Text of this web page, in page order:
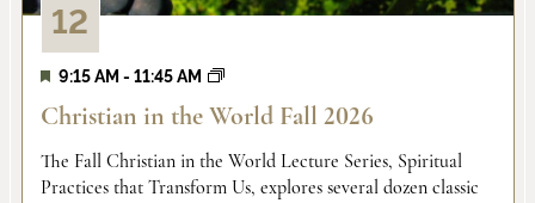
12
9:15 AM - 11:45 AM
Christian in the World Fall 2026
The Fall Christian in the World Lecture Series, Spiritual
Practices that Transform Us, explores several dozen classic